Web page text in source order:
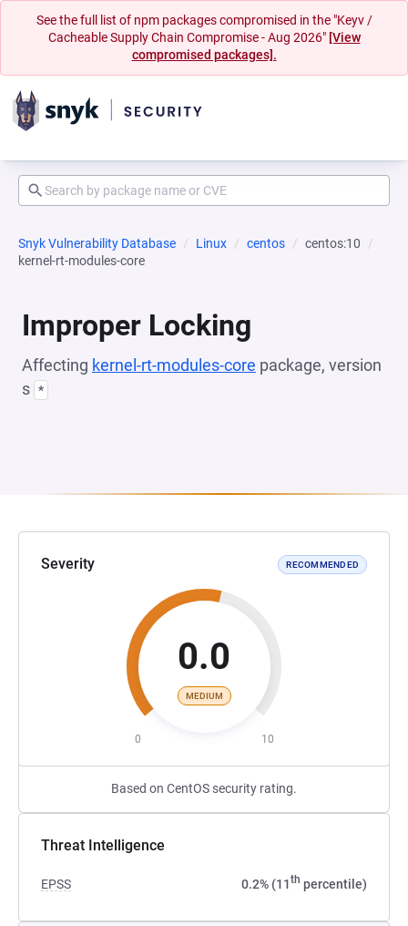
See the full list of npm packages compromised in the "Keyv /
Cacheable Supply Chain Compromise - Aug 2026" [View
compromised packages].
Snyk Vulnerability Database Linux centos
centos:10
kernel-rt-modules-core
Improper Locking
Affecting kernel-rt-modules-core package, version
s *
Severity RECOMMENDED
0.0
MEDIUM
0 10
Based on CentOS security rating.
Threat Intelligence
EPSS 0.2% (11th percentile)